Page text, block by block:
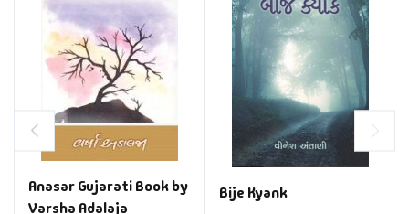
Anasar Gujarati Book by
Varsha Adalaja
Bije Kyank